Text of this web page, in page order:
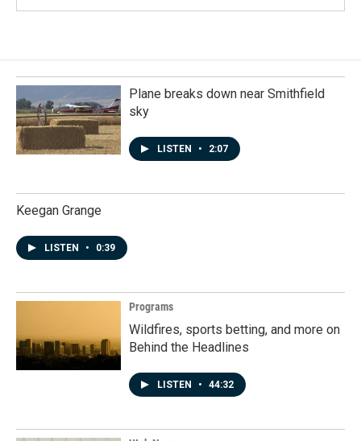
Plane breaks down near Smithfield
sky
LISTEN • 2:07
Keegan Grange
LISTEN • 0:39
Programs
Wildfires, sports betting, and more on
Behind the Headlines
LISTEN • 44:32